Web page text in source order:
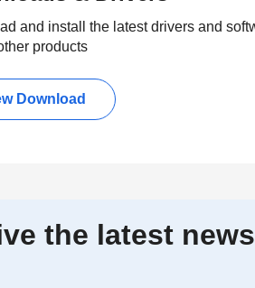
and install the latest drivers and
products
Download
the latest